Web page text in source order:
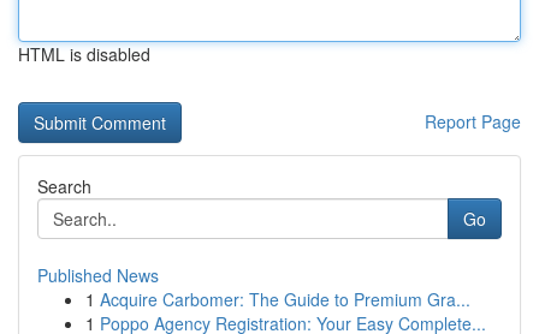
HTML is disabled
Report Page
Search
Go
Published News
1 Acquire Carbomer: The Guide to Premium Gra...
1 Poppo Agency Registration: Your Easy Complete...